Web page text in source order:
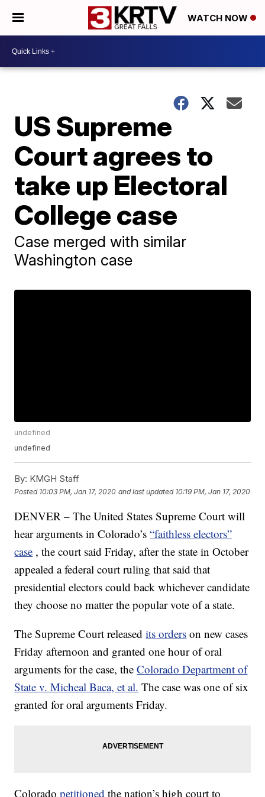
WATCH NOW
US Supreme
Court agrees to
take up Electoral
College case
Case merged with similar
Washington case
undefined
undefined
By: KMGH Staff
Posted 10:03 PM, Jan 17, 2020 and last updated 10:19 PM, Jan 17, 2020
DENVER – The United States Supreme Court will
hear arguments in Colorado’s“faithless electors”
case , the court said Friday, after the state in October
appealed a federal court ruling that said that
presidential electors could back whichever candidate
they choose no matter the popular vote of a state.
The Supreme Court releasedits orders on new cases
Friday afternoon and granted one hour of oral
arguments for the case, theColorado Department of
State v. Micheal Baca, et al. The case was one of six
granted for oral arguments Friday.
Coloradopetitioned the nation’s high court to